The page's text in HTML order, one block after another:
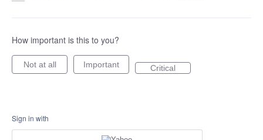
How important is this to you?
Not at all Important Critical
Sign in with